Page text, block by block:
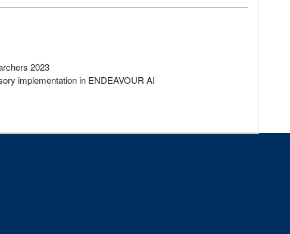
2023
implementation in ENDEAVOUR AI